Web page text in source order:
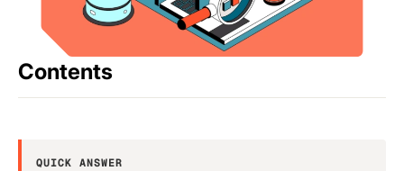
Contents
QUICK ANSWER